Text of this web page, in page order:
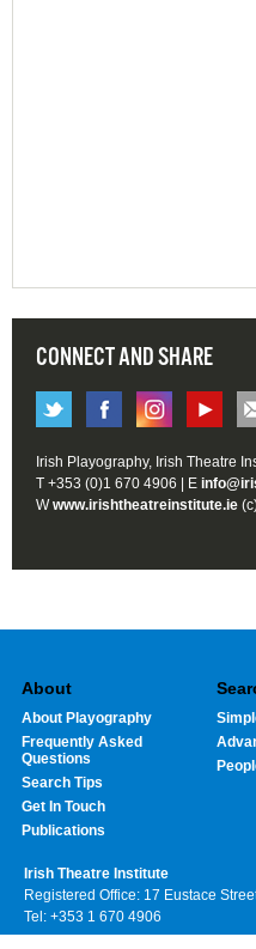
CONNECT AND SHARE
Irish Playography, Irish Theatre
T +353 (0)1 670 4906 | E
Wwww.irishtheatreinstitute.ie
About
About Playography
Frequently Asked
Questions
Search Tips
Get In Touch
Publications
Irish Theatre Institute
Registered Office: 17 Eustace
Tel: +353 1 670 4906